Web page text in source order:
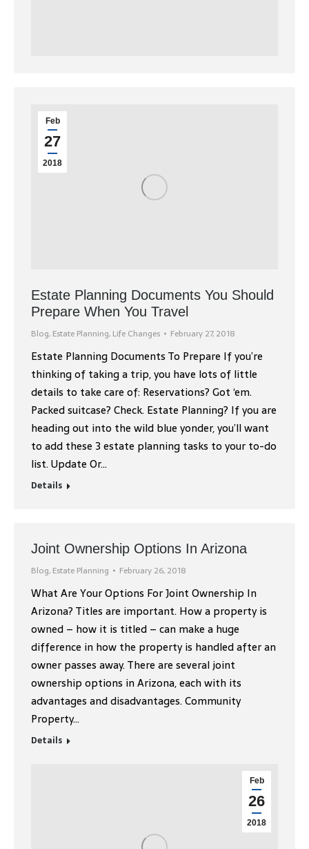
Feb
27
2018
Estate Planning Documents You Should
Prepare When You Travel
Blog, Estate Planning, Life Changes February 27, 2018
Estate Planning Documents To Prepare If you’re
thinking of taking a trip, you have lots of little
details to take care of: Reservations? Got ‘em.
Packed suitcase? Check. Estate Planning? If you are
heading out into the wild blue yonder, you’ll want
to add these 3 estate planning tasks to your to-do
list. Update Or…
Details
Joint Ownership Options In Arizona
Blog, Estate Planning February 26, 2018
What Are Your Options For Joint Ownership In
Arizona? Titles are important. How a property is
owned – how it is titled – can make a huge
difference in how the property is handled after an
owner passes away. There are several joint
ownership options in Arizona, each with its
advantages and disadvantages. Community
Property…
Details
Feb
26
2018